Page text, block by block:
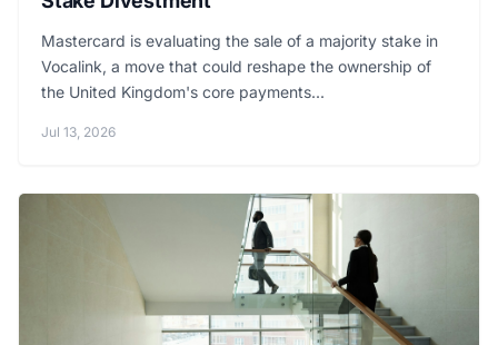
Mastercard is evaluating the sale of a majority stake in
Vocalink, a move that could reshape the ownership of
the United Kingdom's core payments...
Jul 13, 2026